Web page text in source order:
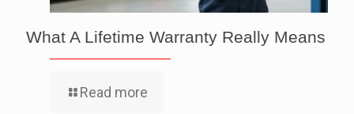
What A Lifetime Warranty Really Means
Read more